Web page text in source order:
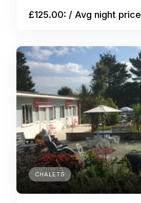
£125.00: / Avg night price
CHALETS